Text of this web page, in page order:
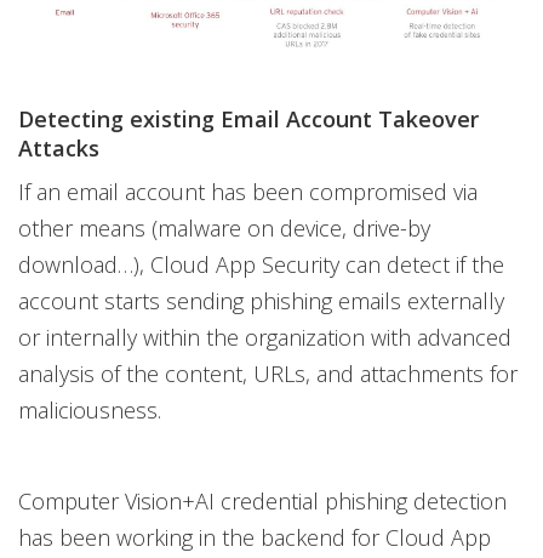
Detecting existing Email Account Takeover
Attacks
If an email account has been compromised via
other means (malware on device, drive-by
download…), Cloud App Security can detect if the
account starts sending phishing emails externally
or internally within the organization with advanced
analysis of the content, URLs, and attachments for
maliciousness.
Computer Vision+AI credential phishing detection
has been working in the backend for Cloud App